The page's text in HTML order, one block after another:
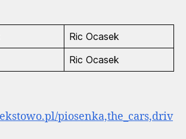
Ric Ocasek
Ric Ocasek
piosenka,the_cars,driv